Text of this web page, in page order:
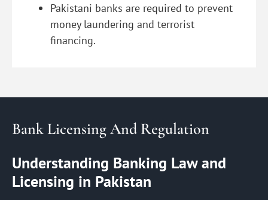
Pakistani banks are required to prevent
money laundering and terrorist
financing.
Bank Licensing And Regulation
Understanding Banking Law and
Licensing in Pakistan